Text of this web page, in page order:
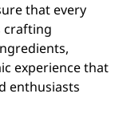
that every
crafting
experience that
enthusiasts